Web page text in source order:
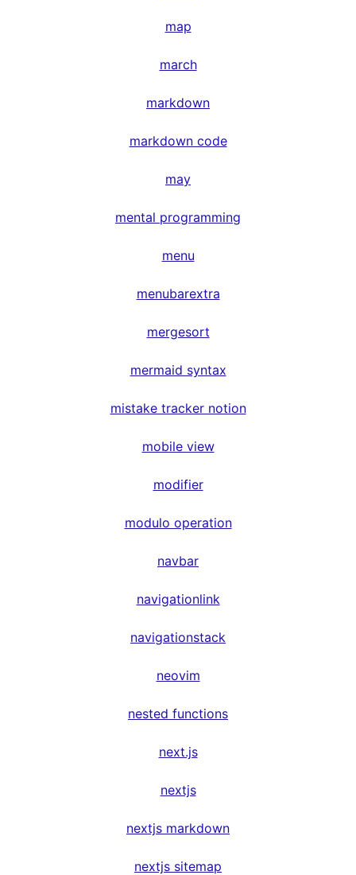
map
march
markdown
markdown code
may
mental programming
menu
menubarextra
mergesort
mermaid syntax
mistake tracker notion
mobile view
modifier
modulo operation
navbar
navigationlink
navigationstack
neovim
nested functions
next.js
nextjs
nextjs markdown
nextjs sitemap